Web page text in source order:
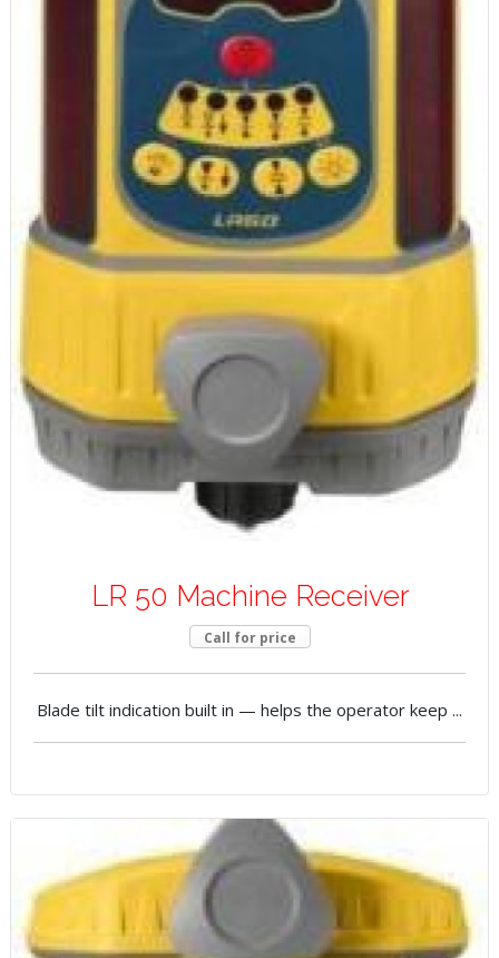
LR 50 Machine Receiver
Call for price
Blade tilt indication built in — helps the operator keep ...